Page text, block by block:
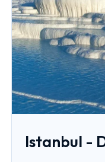
Istanbul -